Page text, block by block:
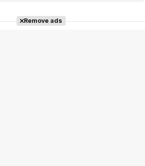
Remove ads